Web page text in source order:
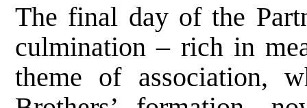
The final day of the
culmination – rich in
theme of association,